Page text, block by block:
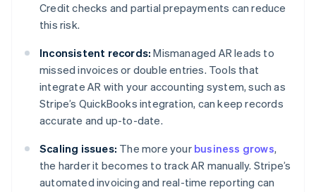
Credit checks and partial prepayments can reduce
this risk.
Inconsistent records: Mismanaged AR leads to
missed invoices or double entries. Tools that
integrate AR with your accounting system, such as
Stripe’s QuickBooks integration, can keep records
accurate and up-to-date.
Scaling issues: The more your business grows,
the harder it becomes to track AR manually. Stripe’s
automated invoicing and real-time reporting can